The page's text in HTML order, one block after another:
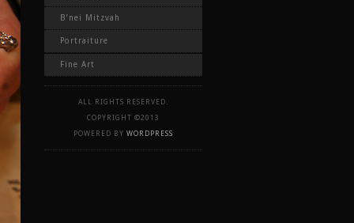
B’nei Mitzvah
Portraiture
Fine Art
ALL RIGHTS RESERVED.
COPYRIGHT ©2013
POWERED BY WORDPRESS